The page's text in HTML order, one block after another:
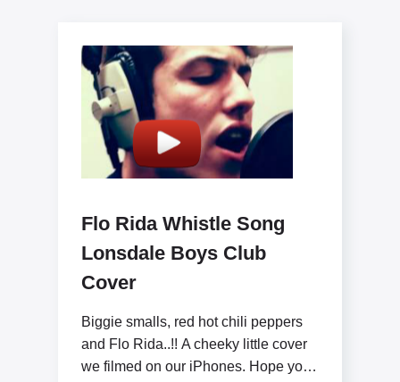
Flo Rida Whistle Song
Lonsdale Boys Club
Cover
Biggie smalls, red hot chili peppers
and Flo Rida..!! A cheeky little cover
we filmed on our iPhones. Hope you